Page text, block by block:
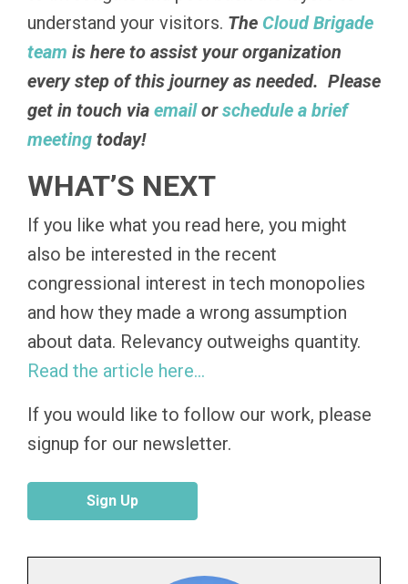
understand your visitors. The Cloud Brigade
team is here to assist your organization
every step of this journey as needed. Please
get in touch via emailorschedule a brief
meeting today!
WHAT’S NEXT
If you like what you read here, you might
also be interested in the recent
congressional interest in tech monopolies
and how they made a wrong assumption
about data. Relevancy outweighs quantity.
Read the article here…
If you would like to follow our work, please
signup for our newsletter.
Sign Up